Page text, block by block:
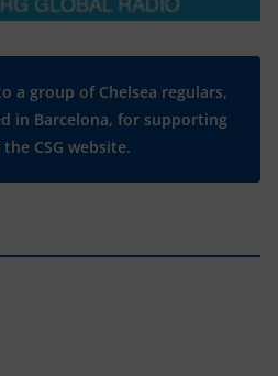
a group of Chelsea regulars,
in Barcelona, for supporting
CSG website.